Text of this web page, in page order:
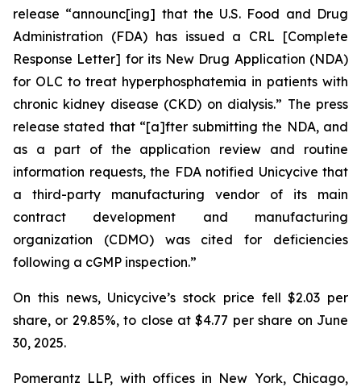
release “announc[ing] that the U.S. Food and Drug
Administration (FDA) has issued a CRL [Complete
Response Letter] for its New Drug Application (NDA)
for OLC to treat hyperphosphatemia in patients with
chronic kidney disease (CKD) on dialysis.” The press
release stated that “[a]fter submitting the NDA, and
as a part of the application review and routine
information requests, the FDA notified Unicycive that
a third-party manufacturing vendor of its main
contract development and manufacturing
organization (CDMO) was cited for deficiencies
following a cGMP inspection.”
On this news, Unicycive’s stock price fell $2.03 per
share, or 29.85%, to close at $4.77 per share on June
30, 2025.
Pomerantz LLP, with offices in New York, Chicago,